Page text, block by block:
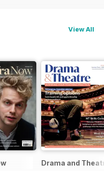
View All
Drama and